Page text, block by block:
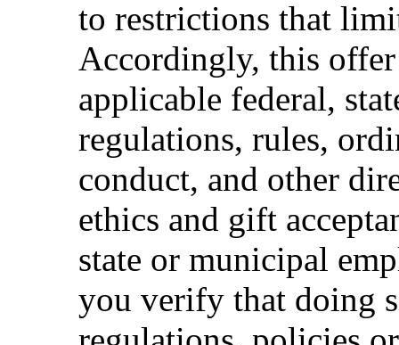
to restrictions that
Accordingly, this
applicable federal,
regulations, rules,
conduct, and other
ethics and gift
state or municipal
you verify that doing